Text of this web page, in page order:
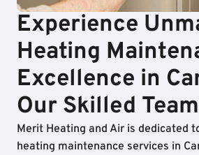
Experience
Heating
Excellence in
Our Skilled Team
Merit Heating and Air is dedicated
heating maintenance services in